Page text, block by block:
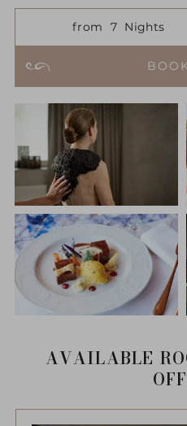
from 7 Nights
AVAILABLE